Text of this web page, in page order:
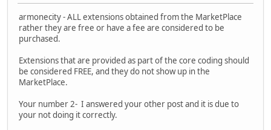
armonecity - ALL extensions obtained from the MarketPlace
rather they are free or have a fee are considered to be
purchased.
Extensions that are provided as part of the core coding should
be considered FREE, and they do not show up in the
MarketPlace.
Your number 2- I answered your other post and it is due to
your not doing it correctly.